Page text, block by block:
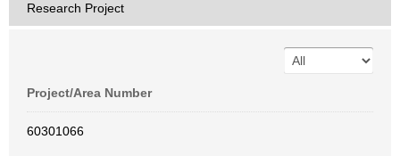
Research Project
Project/Area Number
60301066